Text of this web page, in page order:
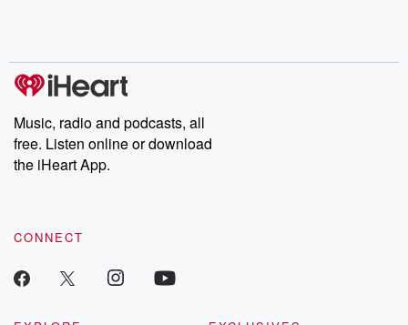
Music, radio and podcasts, all
free. Listen online or download
the iHeart App.
CONNECT